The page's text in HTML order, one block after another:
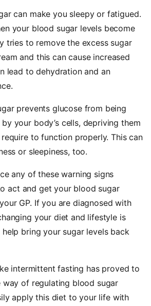
can make you sleepy or fatigued.
your blood sugar levels become
tries to remove the excess sugar
and this can cause increased
lead to dehydration and an
prevents glucose from being
your body’s cells, depriving them
to function properly. This can
or sleepiness, too.
any of these warning signs
act and get your blood sugar
GP. If you are diagnosed with
your diet and lifestyle is
bring your sugar levels back
intermittent fasting has proved to
of regulating blood sugar
apply this diet to your life with